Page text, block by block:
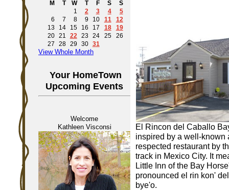
M T W T F S
S
1
2 3 4
5
6
7 8 9 10 11
12
13
14 15 16 17 18
19
20
21 22 23 24 25
26
27
28 29 30 31
View Whole Month
Your HomeTown
Upcoming Events
Welcome
Kathleen Visconsi
El Rincon del Caballo
inspired by a well-known
respected restaurant by
track in Mexico City. It
Little Inn of the Bay
pronounced el rin kon'
bye'o.